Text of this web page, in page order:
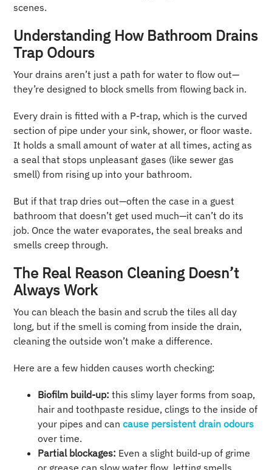
scenes.
Understanding How Bathroom Drains
Trap Odours
Your drains aren’t just a path for water to flow out—
they’re designed to block smells from flowing back in.
Every drain is fitted with a P-trap, which is the curved
section of pipe under your sink, shower, or floor waste.
It holds a small amount of water at all times, acting as
a seal that stops unpleasant gases (like sewer gas
smell) from rising up into your bathroom.
But if that trap dries out—often the case in a guest
bathroom that doesn’t get used much—it can’t do its
job. Once the water evaporates, the seal breaks and
smells creep through.
The Real Reason Cleaning Doesn’t
Always Work
You can bleach the basin and scrub the tiles all day
long, but if the smell is coming from inside the drain,
cleaning the outside won’t make a difference.
Here are a few hidden causes worth checking:
Biofilm build-up: this slimy layer forms from soap,
hair and toothpaste residue, clings to the inside of
your pipes and cancause persistent drain odours
over time.
Partial blockages: Even a slight build-up of grime